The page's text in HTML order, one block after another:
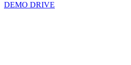
DEMO DRIVE